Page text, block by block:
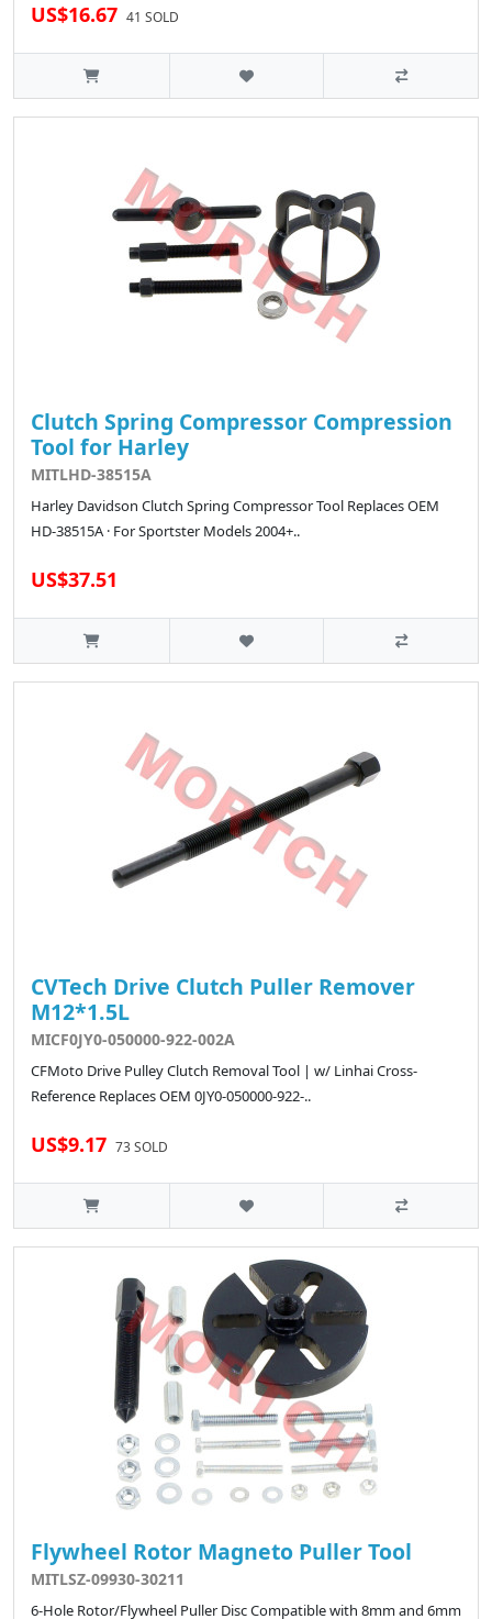
US$16.67 41 SOLD
Clutch Spring Compressor Compression
Tool for Harley
MITLHD-38515A
Harley Davidson Clutch Spring Compressor Tool Replaces OEM
HD-38515A · For Sportster Models 2004+..
US$37.51
CVTech Drive Clutch Puller Remover
M12*1.5L
MICF0JY0-050000-922-002A
CFMoto Drive Pulley Clutch Removal Tool | w/ Linhai Cross-
Reference Replaces OEM 0JY0-050000-922-..
US$9.17 73 SOLD
Flywheel Rotor Magneto Puller Tool
MITLSZ-09930-30211
6-Hole Rotor/Flywheel Puller Disc Compatible with 8mm and 6mm